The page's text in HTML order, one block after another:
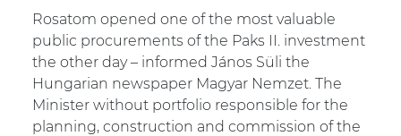
Rosatom opened one of the most valuable
public procurements of the Paks II. investment
the other day – informed János Süli the
Hungarian newspaper Magyar Nemzet. The
Minister without portfolio responsible for the
planning, construction and commission of the